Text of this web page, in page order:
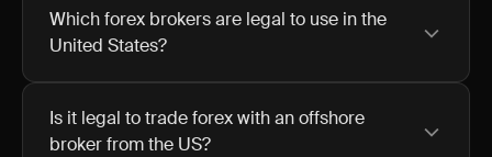
Which forex brokers are legal to use in the
United States?
Is it legal to trade forex with an offshore
broker from the US?